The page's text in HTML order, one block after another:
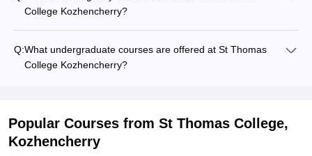
College Kozhencherry?
Q:What undergraduate courses are offered at St Thomas
College Kozhencherry?
Popular Courses from St Thomas College,
Kozhencherry